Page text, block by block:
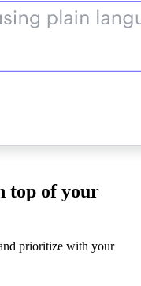
top of your
prioritize with your